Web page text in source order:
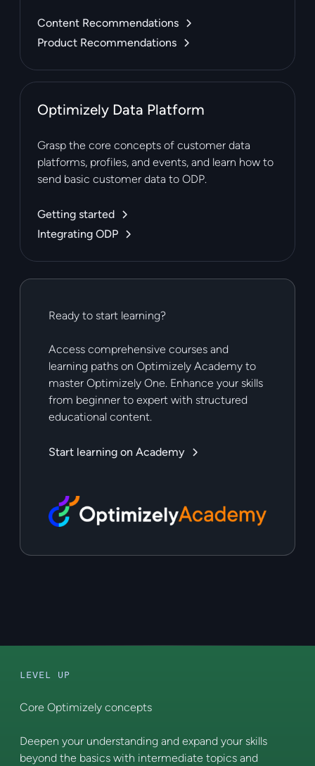
Content Recommendations
Product Recommendations
Optimizely Data Platform
Grasp the core concepts of customer data
platforms, profiles, and events, and learn how to
send basic customer data to ODP.
Getting started
Integrating ODP
Ready to start learning?
Access comprehensive courses and
learning paths on Optimizely Academy to
master Optimizely One. Enhance your skills
from beginner to expert with structured
educational content.
Start learning on Academy
LEVEL UP
Core Optimizely concepts
Deepen your understanding and expand your skills
beyond the basics with intermediate topics and